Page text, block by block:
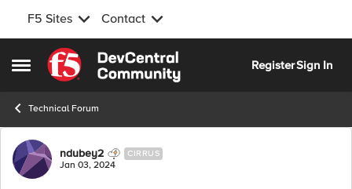
F5 Sites Contact
Open Side Menu
Skip to content
RegisterSign In
Technical Forum
Forum Discussion
ndubey2 CIRRUS
Jan 03, 2024